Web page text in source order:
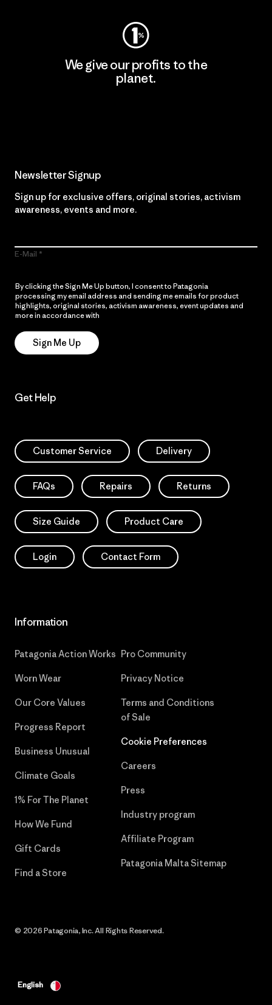
We give our profits to the
planet.
Newsletter Signup
Sign up for exclusive offers, original stories, activism
awareness, events and more.
E-Mail
By clicking the Sign Me Up button, I consent to Patagonia
processing my email address and sending me emails for product
highlights, original stories, activism awareness, event updates and
more in accordance with
Sign Me Up
Get Help
Customer Service Delivery
FAQs Repairs Returns
Size Guide Product Care
Login Contact Form
Information
Patagonia Action Works
Worn Wear
Our Core Values
Progress Report
Business Unusual
Climate Goals
1% For The Planet
How We Fund
Gift Cards
Find a Store
Pro Community
Privacy Notice
Terms and Conditions
of Sale
Cookie Preferences
Careers
Press
Industry program
Affiliate Program
Patagonia Malta Sitemap
© 2026 Patagonia, Inc. All Rights Reserved.
English